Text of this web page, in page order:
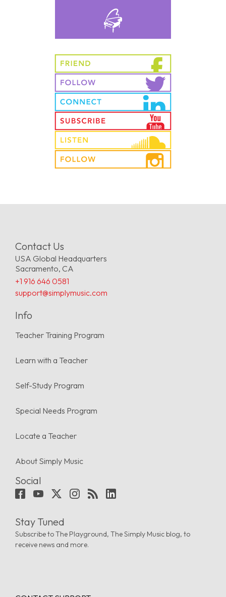
Contact Us
USA Global Headquarters
Sacramento, CA
+1 916 646 0581
support@simplymusic.com
Info
Teacher Training Program
Learn with a Teacher
Self-Study Program
Special Needs Program
Locate a Teacher
About Simply Music
Social
Stay Tuned
Subscribe to The Playground, The Simply Music blog, to
receive news and more.